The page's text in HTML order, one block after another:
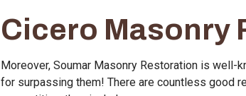
Cicero Masonry
Moreover, Soumar Masonry Restoration is
for surpassing them! There are countless good